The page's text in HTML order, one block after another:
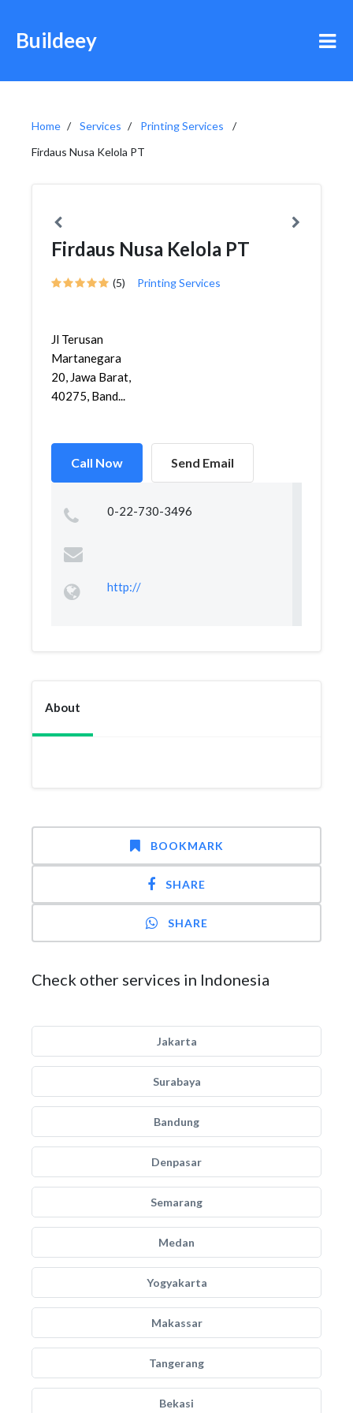
Buildeey
Home Services
Printing Services
Firdaus Nusa Kelola PT
Firdaus Nusa Kelola PT
(5) Printing Services
Jl Terusan
Martanegara
20, Jawa Barat,
40275, Band...
Call Now Send Email
0-22-730-3496
http://
About
BOOKMARK
SHARE
SHARE
Check other services in Indonesia
Jakarta
Surabaya
Bandung
Denpasar
Semarang
Medan
Yogyakarta
Makassar
Tangerang
Bekasi